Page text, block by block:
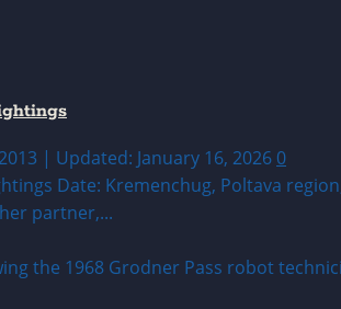
| Updated: January 16, 2026 0
Date: Kremenchug, Poltava
partner,...